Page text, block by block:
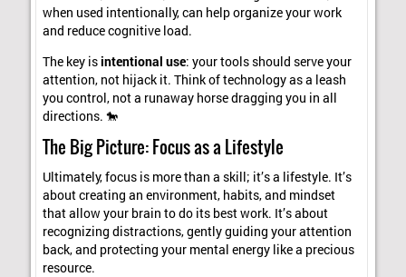
when used intentionally, can help organize your work
and reduce cognitive load.
The key isintentional use: your tools should serve your
attention, not hijack it. Think of technology as a leash
you control, not a runaway horse dragging you in all
directions. 🐎
The Big Picture: Focus as a Lifestyle
Ultimately, focus is more than a skill; it’s a lifestyle. It’s
about creating an environment, habits, and mindset
that allow your brain to do its best work. It’s about
recognizing distractions, gently guiding your attention
back, and protecting your mental energy like a precious
resource.